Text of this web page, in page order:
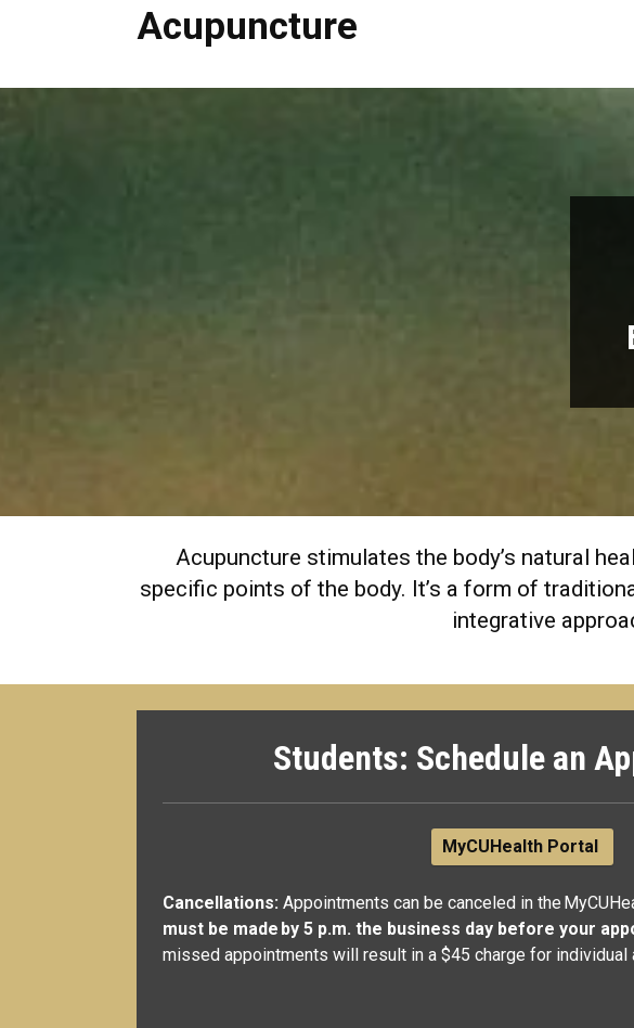
Acupuncture
Acupuncture stimulates the body’s natural
specific points of the body. It’s a form of
integrative
Students: Schedule an
MyCUHealth Portal
Cancellations: Appointments can be canceled in the
must be made by 5 p.m. the business day before your
missed appointments will result in a $45 charge for individual